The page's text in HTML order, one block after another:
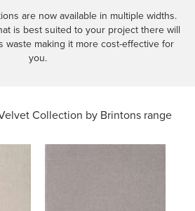
are now available in multiple widths.
is best suited to your project there will
waste making it more cost-effective for
you.
Collection by Brintons range